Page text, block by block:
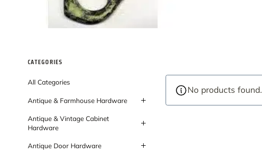
CATEGORIES
All Categories
Antique & Farmhouse Hardware
Antique & Vintage Cabinet
Hardware
Antique Door Hardware
No products found.